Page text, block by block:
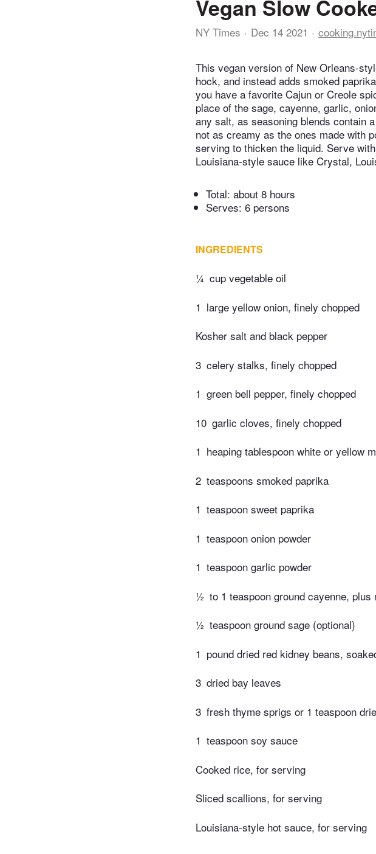
Vegan Slow
NY Times Dec 14 2021
This vegan version of New Orleans-
hock, and instead adds smoked
you have a favorite Cajun or Creole
place of the sage, cayenne, garlic,
any salt, as seasoning blends contain
not as creamy as the ones made with
serving to thicken the liquid. Serve
Louisiana-style sauce like Crystal,
Total: about 8 hours
Serves: 6 persons
INGREDIENTS
¼ cup vegetable oil
1 large yellow onion, finely chopped
Kosher salt and black pepper
3 celery stalks, finely chopped
1 green bell pepper, finely chopped
10 garlic cloves, finely chopped
1 heaping tablespoon white or yellow
2 teaspoons smoked paprika
1 teaspoon sweet paprika
1 teaspoon onion powder
1 teaspoon garlic powder
½ to 1 teaspoon ground cayenne, plus
½ teaspoon ground sage (optional)
1 pound dried red kidney beans,
3 dried bay leaves
3 fresh thyme sprigs or 1 teaspoon
1 teaspoon soy sauce
Cooked rice, for serving
Sliced scallions, for serving
Louisiana-style hot sauce, for serving